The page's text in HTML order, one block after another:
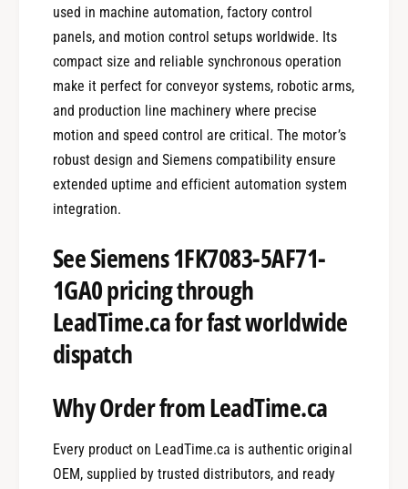
used in machine automation, factory control
panels, and motion control setups worldwide. Its
compact size and reliable synchronous operation
make it perfect for conveyor systems, robotic arms,
and production line machinery where precise
motion and speed control are critical. The motor’s
robust design and Siemens compatibility ensure
extended uptime and efficient automation system
integration.
See Siemens 1FK7083-5AF71-
1GA0 pricing through
LeadTime.ca for fast worldwide
dispatch
Why Order from LeadTime.ca
Every product on LeadTime.ca is authentic original
OEM, supplied by trusted distributors, and ready